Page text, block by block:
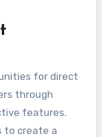
for direct
through
features.
to create a